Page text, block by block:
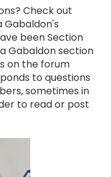
Check out
Gabaldon's
been Section
Gabaldon section
on the forum
to questions
sometimes in
to read or post